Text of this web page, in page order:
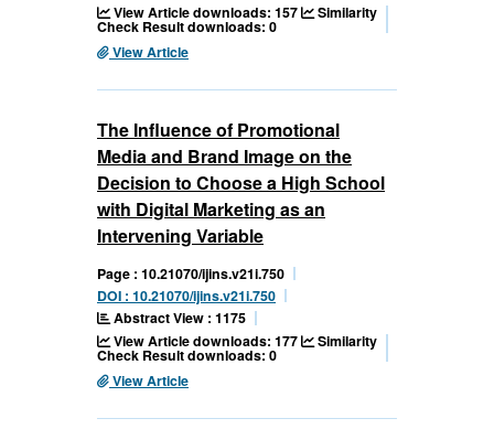
View Article downloads: 157
Similarity
Check Result downloads: 0
View Article
The Influence of Promotional
Media and Brand Image on the
Decision to Choose a High School
with Digital Marketing as an
Intervening Variable
Page : 10.21070/ijins.v21i.750
DOI : 10.21070/ijins.v21i.750
Abstract View : 1175
View Article downloads: 177
Similarity
Check Result downloads: 0
View Article